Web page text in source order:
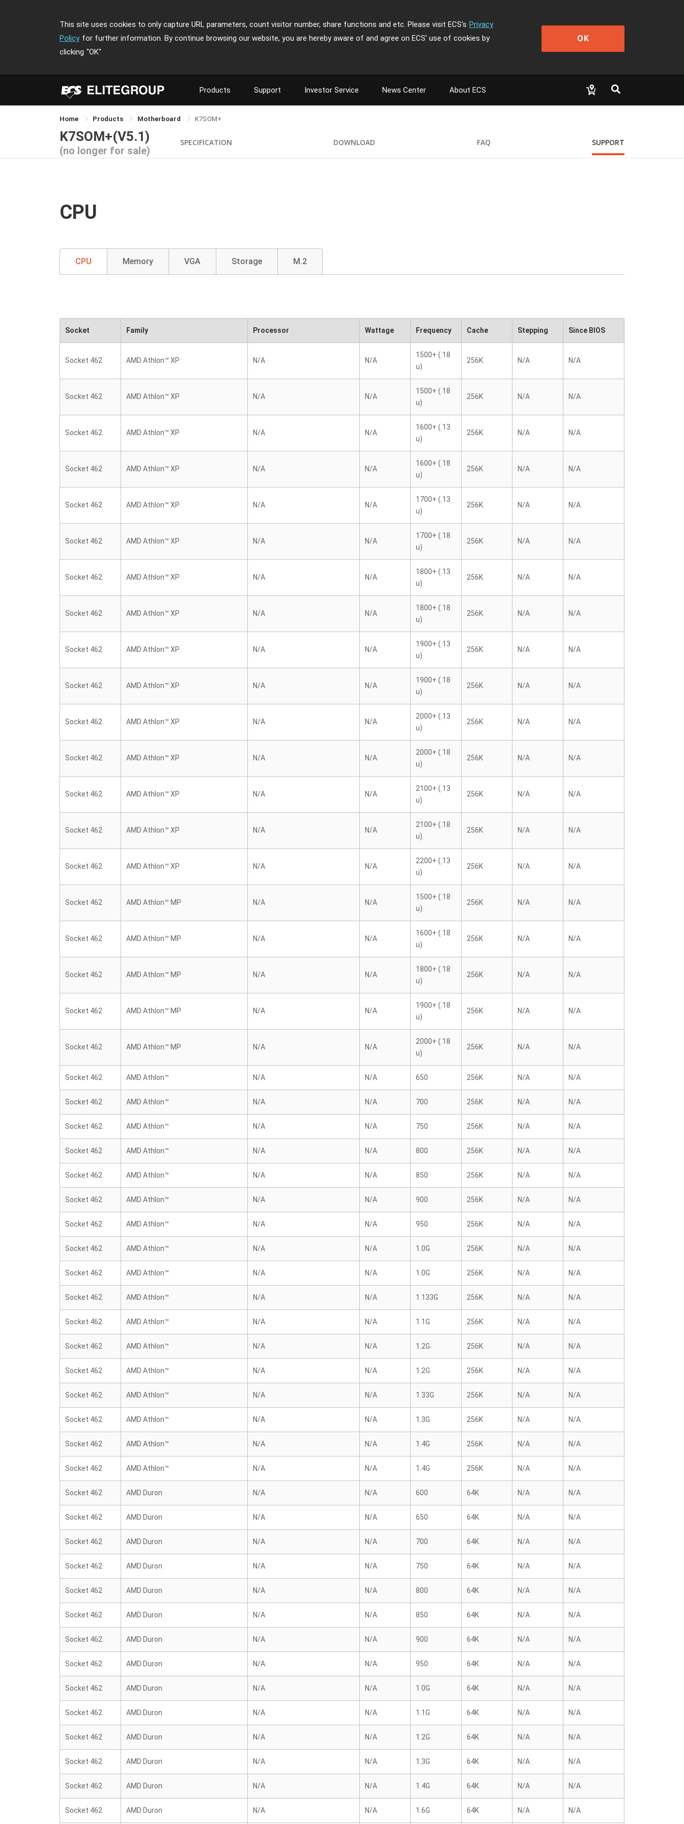
This site uses cookies to only capture URL parameters, count visitor number, share functions and etc. Please visit ECS's Privacy
Policy for further information. By continue browsing our website, you are hereby aware of and agree on ECS' use of cookies by
clicking "OK"
OK
Products Support Investor Service News Center About ECS
Home Products Motherboard K7SOM+
K7SOM+(V5.1)
(no longer for sale)
SPECIFICATION DOWNLOAD FAQ SUPPORT
CPU
CPU Memory VGA Storage M.2
Socket Family Processor Wattage Frequency Cache Stepping Since BIOS
Socket 462 AMD Athlon™ XP N/A N/A
1500+ (.18
u)
256K N/A N/A
Socket 462 AMD Athlon™ XP N/A N/A
1500+ (.18
u)
256K N/A N/A
Socket 462 AMD Athlon™ XP N/A N/A
1600+ (.13
u)
256K N/A N/A
Socket 462 AMD Athlon™ XP N/A N/A
1600+ (.18
u)
256K N/A N/A
Socket 462 AMD Athlon™ XP N/A N/A
1700+ (.13
u)
256K N/A N/A
Socket 462 AMD Athlon™ XP N/A N/A
1700+ (.18
u)
256K N/A N/A
Socket 462 AMD Athlon™ XP N/A N/A
1800+ (.13
u)
256K N/A N/A
Socket 462 AMD Athlon™ XP N/A N/A
1800+ (.18
u)
256K N/A N/A
Socket 462 AMD Athlon™ XP N/A N/A
1900+ (.13
u)
256K N/A N/A
Socket 462 AMD Athlon™ XP N/A N/A
1900+ (.18
u)
256K N/A N/A
Socket 462 AMD Athlon™ XP N/A N/A
2000+ (.13
u)
256K N/A N/A
Socket 462 AMD Athlon™ XP N/A N/A
2000+ (.18
u)
256K N/A N/A
Socket 462 AMD Athlon™ XP N/A N/A
2100+ (.13
u)
256K N/A N/A
Socket 462 AMD Athlon™ XP N/A N/A
2100+ (.18
u)
256K N/A N/A
Socket 462 AMD Athlon™ XP N/A N/A
2200+ (.13
u)
256K N/A N/A
Socket 462 AMD Athlon™ MP N/A N/A
1500+ (.18
u)
256K N/A N/A
Socket 462 AMD Athlon™ MP N/A N/A
1600+ (.18
u)
256K N/A N/A
Socket 462 AMD Athlon™ MP N/A N/A
1800+ (.18
u)
256K N/A N/A
Socket 462 AMD Athlon™ MP N/A N/A
1900+ (.18
u)
256K N/A N/A
Socket 462 AMD Athlon™ MP N/A N/A
2000+ (.18
u)
256K N/A N/A
Socket 462 AMD Athlon™ N/A N/A 650 256K N/A N/A
Socket 462 AMD Athlon™ N/A N/A 700 256K N/A N/A
Socket 462 AMD Athlon™ N/A N/A 750 256K N/A N/A
Socket 462 AMD Athlon™ N/A N/A 800 256K N/A N/A
Socket 462 AMD Athlon™ N/A N/A 850 256K N/A N/A
Socket 462 AMD Athlon™ N/A N/A 900 256K N/A N/A
Socket 462 AMD Athlon™ N/A N/A 950 256K N/A N/A
Socket 462 AMD Athlon™ N/A N/A 1.0G 256K N/A N/A
Socket 462 AMD Athlon™ N/A N/A 1.0G 256K N/A N/A
Socket 462 AMD Athlon™ N/A N/A 1.133G 256K N/A N/A
Socket 462 AMD Athlon™ N/A N/A 1.1G 256K N/A N/A
Socket 462 AMD Athlon™ N/A N/A 1.2G 256K N/A N/A
Socket 462 AMD Athlon™ N/A N/A 1.2G 256K N/A N/A
Socket 462 AMD Athlon™ N/A N/A 1.33G 256K N/A N/A
Socket 462 AMD Athlon™ N/A N/A 1.3G 256K N/A N/A
Socket 462 AMD Athlon™ N/A N/A 1.4G 256K N/A N/A
Socket 462 AMD Athlon™ N/A N/A 1.4G 256K N/A N/A
Socket 462 AMD Duron N/A N/A 600 64K N/A N/A
Socket 462 AMD Duron N/A N/A 650 64K N/A N/A
Socket 462 AMD Duron N/A N/A 700 64K N/A N/A
Socket 462 AMD Duron N/A N/A 750 64K N/A N/A
Socket 462 AMD Duron N/A N/A 800 64K N/A N/A
Socket 462 AMD Duron N/A N/A 850 64K N/A N/A
Socket 462 AMD Duron N/A N/A 900 64K N/A N/A
Socket 462 AMD Duron N/A N/A 950 64K N/A N/A
Socket 462 AMD Duron N/A N/A 1.0G 64K N/A N/A
Socket 462 AMD Duron N/A N/A 1.1G 64K N/A N/A
Socket 462 AMD Duron N/A N/A 1.2G 64K N/A N/A
Socket 462 AMD Duron N/A N/A 1.3G 64K N/A N/A
Socket 462 AMD Duron N/A N/A 1.4G 64K N/A N/A
Socket 462 AMD Duron N/A N/A 1.6G 64K N/A N/A